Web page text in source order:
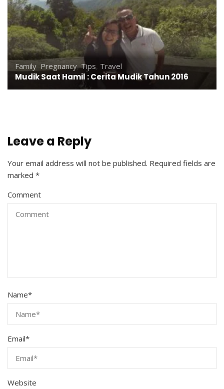
Family Pregnancy,Tips, Travel
Mudik Saat Hamil : Cerita Mudik Tahun 2016
Leave a Reply
Your email address will not be published. Required fields are
marked *
Comment
Name*
Email*
Website